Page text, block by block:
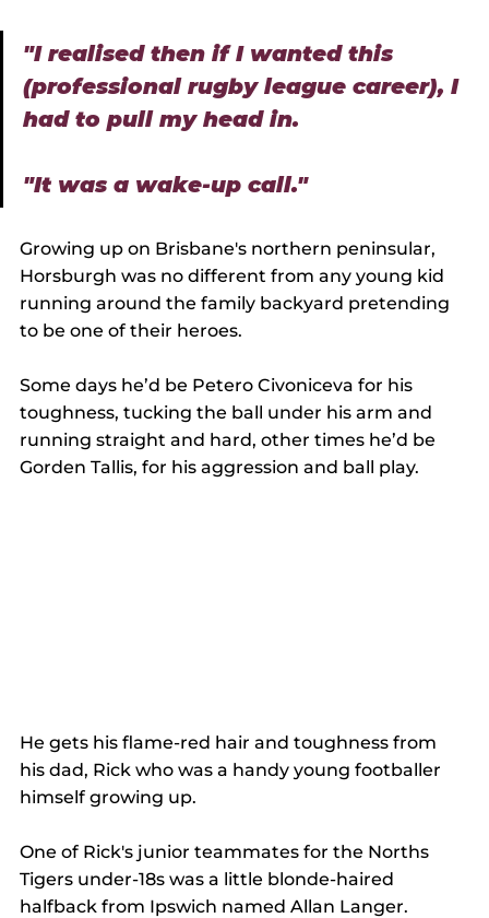
"I realised then if I wanted this
(professional rugby league career), I
had to pull my head in.
"It was a wake-up call."
Growing up on Brisbane's northern peninsular,
Horsburgh was no different from any young kid
running around the family backyard pretending
to be one of their heroes.
Some days he’d be Petero Civoniceva for his
toughness, tucking the ball under his arm and
running straight and hard, other times he’d be
Gorden Tallis, for his aggression and ball play.
He gets his flame-red hair and toughness from
his dad, Rick who was a handy young footballer
himself growing up.
One of Rick's junior teammates for the Norths
Tigers under-18s was a little blonde-haired
halfback from Ipswich named Allan Langer.